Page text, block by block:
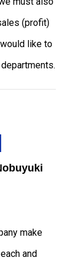
(profit)
like to
make
and